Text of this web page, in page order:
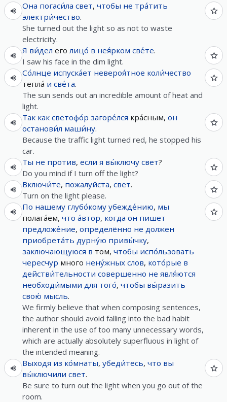
Она погаси́ла свет, чтобы не тра́тить
электри́чество.
She turned out the light so as not to waste
electricity.
Я ви́дел еголицо́ в нея́рком све́те.
I saw his face in the dim light.
Со́лнце испуска́ет невероя́тное коли́чество
тепла́ и све́та.
The sun sends out an incredible amount of heat and
light.
Так как светофо́р загоре́лся кра́сным, он
останови́л маши́ну.
Because the traffic light turned red, he stopped his
car.
Ты не против, если я вы́ключу свет?
Do you mind if I turn off the light?
Включи́те, пожалуйста, свет.
Turn on the light please.
По нашему глубо́кому убежде́нию, мы
полага́ем, что а́втор, когда он пишет
предложе́ние, определённо не должен
приобрета́ть дурну́ю привы́чку,
заключающуюся в том, чтобы испо́льзовать
чересчур много нену́жных слов, кото́рые в
действи́тельности совершенно не явля́ются
необходи́мыми для того́, чтобы вы́разить
свою́ мысль.
We firmly believe that when composing sentences,
the author should avoid falling into the bad habit
inherent in the use of too many unnecessary words,
which are actually absolutely superfluous in light of
the intended meaning.
Выходя из ко́мнаты, убеди́тесь, что вы
вы́ключили свет.
Be sure to turn out the light when you go out of the
room.